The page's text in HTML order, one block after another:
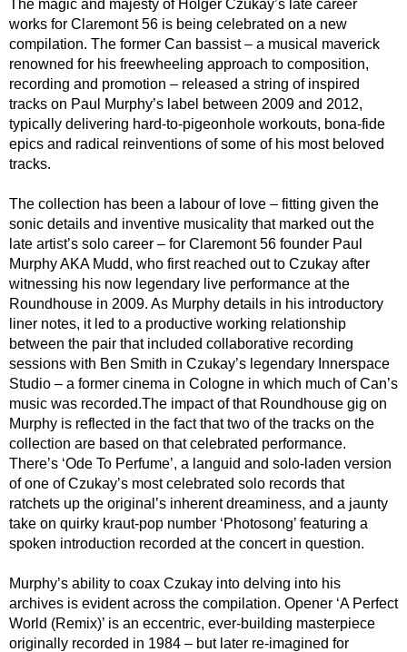
The magic and majesty of Holger Czukay’s late career
works for Claremont 56 is being celebrated on a new
compilation. The former Can bassist – a musical maverick
renowned for his freewheeling approach to composition,
recording and promotion – released a string of inspired
tracks on Paul Murphy’s label between 2009 and 2012,
typically delivering hard-to-pigeonhole workouts, bona-fide
epics and radical reinventions of some of his most beloved
tracks.
The collection has been a labour of love – fitting given the
sonic details and inventive musicality that marked out the
late artist’s solo career – for Claremont 56 founder Paul
Murphy AKA Mudd, who first reached out to Czukay after
witnessing his now legendary live performance at the
Roundhouse in 2009. As Murphy details in his introductory
liner notes, it led to a productive working relationship
between the pair that included collaborative recording
sessions with Ben Smith in Czukay’s legendary Innerspace
Studio – a former cinema in Cologne in which much of Can’s
music was recorded.The impact of that Roundhouse gig on
Murphy is reflected in the fact that two of the tracks on the
collection are based on that celebrated performance.
There’s ‘Ode To Perfume’, a languid and solo-laden version
of one of Czukay’s most celebrated solo records that
ratchets up the original’s inherent dreaminess, and a jaunty
take on quirky kraut-pop number ‘Photosong’ featuring a
spoken introduction recorded at the concert in question.
Murphy’s ability to coax Czukay into delving into his
archives is evident across the compilation. Opener ‘A Perfect
World (Remix)’ is an eccentric, ever-building masterpiece
originally recorded in 1984 – but later re-imagined for